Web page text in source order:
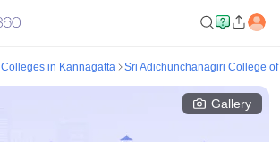
Colleges in Kannagatta Sri Adichunchanagiri College
Gallery